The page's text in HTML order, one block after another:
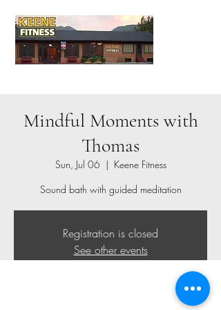
Mindful Moments with
Thomas
Sun, Jul 06
  |
Keene Fitness
Sound bath with guided meditation
Registration is closed
See other events